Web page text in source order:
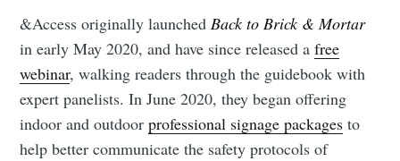
&Access originally launchedBack to Brick & Mortar
in early May 2020, and have since released afree
webinar, walking readers through the guidebook with
expert panelists. In June 2020, they began offering
indoor and outdoorprofessional signage packages to
help better communicate the safety protocols of
Stay up to date! Get all the latest &
greatest posts delivered straight to
your inbox